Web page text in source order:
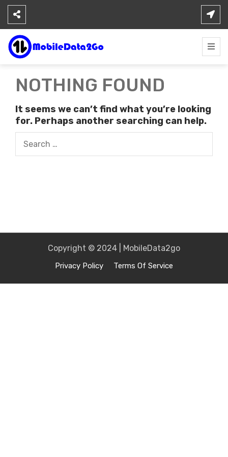
Skip
content
NOTHING FOUND
It seems we can’t find what you’re looking
for. Perhaps another searching can help.
Copyright © 2024 | MobileData2go
Privacy Policy Terms Of Service